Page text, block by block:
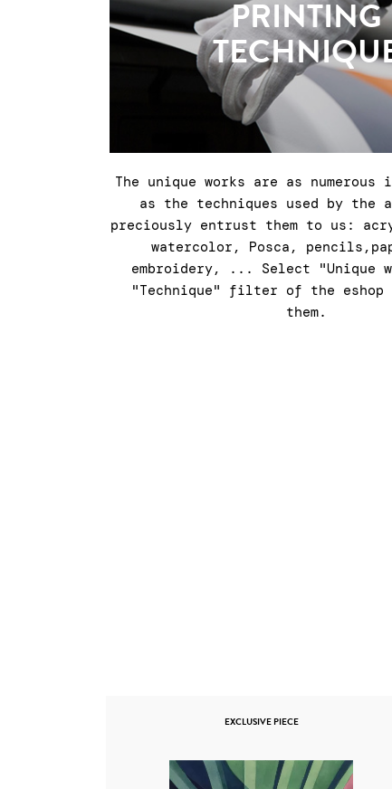
PRINTING
The unique works are as
as the techniques used by the
preciously entrust them to us:
watercolor, Posca,
embroidery, ... Select "Unique
"Technique" filter of the eshop
them.
EXCLUSIVE PIECE